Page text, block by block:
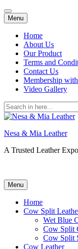
Menu Skip
to
content
Home
About Us
Our Product
Terms and
Contact Us
Membership
Video Gallery
Search
for:
Nesa & Mia Leather
A Trusted Leather
Menu Skip
to
content
Home
Cow Split
Wet Blue
Cow Split
Cow Split
Cow Leather